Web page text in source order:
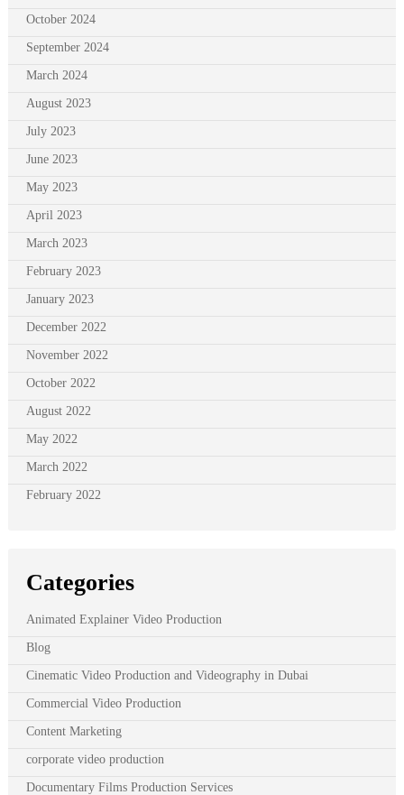
October 2024
September 2024
March 2024
August 2023
July 2023
June 2023
May 2023
April 2023
March 2023
February 2023
January 2023
December 2022
November 2022
October 2022
August 2022
May 2022
March 2022
February 2022
Categories
Animated Explainer Video Production
Blog
Cinematic Video Production and Videography in Dubai
Commercial Video Production
Content Marketing
corporate video production
Documentary Films Production Services